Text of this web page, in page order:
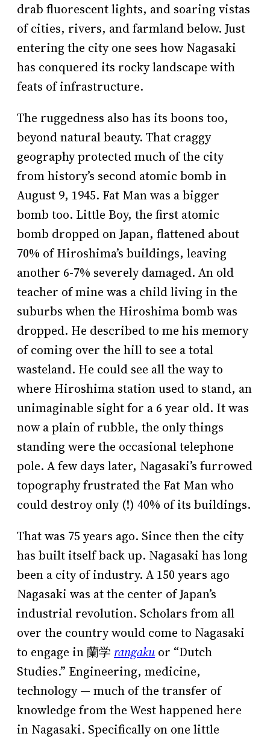
drab fluorescent lights, and soaring vistas
of cities, rivers, and farmland below. Just
entering the city one sees how Nagasaki
has conquered its rocky landscape with
feats of infrastructure.
The ruggedness also has its boons too,
beyond natural beauty. That craggy
geography protected much of the city
from history’s second atomic bomb in
August 9, 1945. Fat Man was a bigger
bomb too. Little Boy, the first atomic
bomb dropped on Japan, flattened about
70% of Hiroshima’s buildings, leaving
another 6-7% severely damaged. An old
teacher of mine was a child living in the
suburbs when the Hiroshima bomb was
dropped. He described to me his memory
of coming over the hill to see a total
wasteland. He could see all the way to
where Hiroshima station used to stand, an
unimaginable sight for a 6 year old. It was
now a plain of rubble, the only things
standing were the occasional telephone
pole. A few days later, Nagasaki’s furrowed
topography frustrated the Fat Man who
could destroy only (!) 40% of its buildings.
That was 75 years ago. Since then the city
has built itself back up. Nagasaki has long
been a city of industry. A 150 years ago
Nagasaki was at the center of Japan’s
industrial revolution. Scholars from all
over the country would come to Nagasaki
to engage in 蘭学 rangaku or “Dutch
Studies.” Engineering, medicine,
technology — much of the transfer of
knowledge from the West happened here
in Nagasaki. Specifically on one little